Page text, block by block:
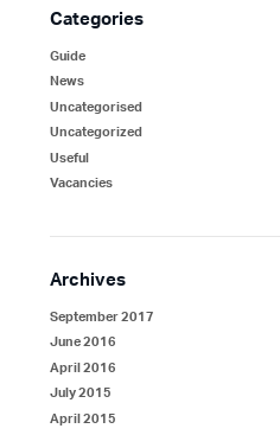
Categories
Guide
News
Uncategorised
Uncategorized
Useful
Vacancies
Archives
September 2017
June 2016
April 2016
July 2015
April 2015